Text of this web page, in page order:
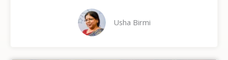
t
Usha Birmi